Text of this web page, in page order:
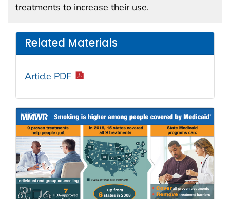
treatments to increase their use.
Related Materials
Article PDF